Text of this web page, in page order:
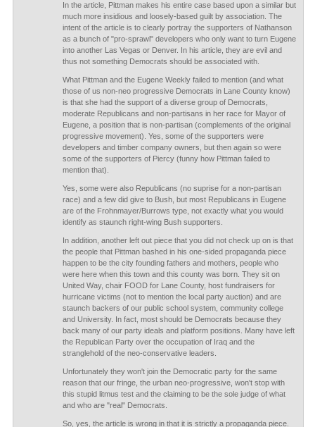
In the article, Pittman makes his entire case based upon a similar but
much more insidious and loosely-based guilt by association. The
intent of the article is to clearly portray the supporters of Nathanson
as a bunch of "pro-sprawl" developers who only want to turn Eugene
into another Las Vegas or Denver. In his article, they are evil and
thus not something Democrats should be associated with.
What Pittman and the Eugene Weekly failed to mention (and what
those of us non-neo progressive Democrats in Lane County know)
is that she had the support of a diverse group of Democrats,
moderate Republicans and non-partisans in her race for Mayor of
Eugene, a position that is non-partisan (complements of the original
progressive movement). Yes, some of the supporters were
developers and timber company owners, but then again so were
some of the supporters of Piercy (funny how Pittman failed to
mention that).
Yes, some were also Republicans (no suprise for a non-partisan
race) and a few did give to Bush, but most Republicans in Eugene
are of the Frohnmayer/Burrows type, not exactly what you would
identify as staunch right-wing Bush supporters.
In addition, another left out piece that you did not check up on is that
the people that Pittman bashed in his one-sided propaganda piece
happen to be the city founding fathers and mothers, people who
were here when this town and this county was born. They sit on
United Way, chair FOOD for Lane County, host fundraisers for
hurricane victims (not to mention the local party auction) and are
staunch backers of our public school system, community college
and University. In fact, most should be Democrats because they
back many of our party ideals and platform positions. Many have left
the Republican Party over the occupation of Iraq and the
stranglehold of the neo-conservative leaders.
Unfortunately they won't join the Democratic party for the same
reason that our fringe, the urban neo-progressive, won't stop with
this stupid litmus test and the claiming to be the sole judge of what
and who are "real" Democrats.
So, yes, the article is wrong in that it is strictly a propaganda piece.